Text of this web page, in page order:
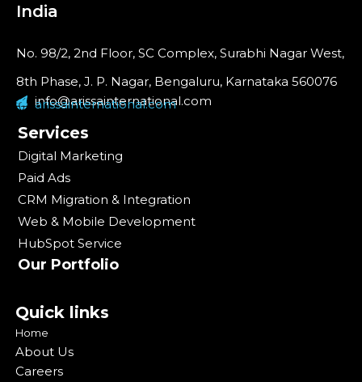
India
No. 98/2, 2nd Floor, SC Complex, Surabhi Nagar West,
8th Phase, J. P. Nagar, Bengaluru, Karnataka 560076
info@arissainternational.com
arissainternational.com
Services
Digital Marketing
Paid Ads
CRM Migration & Integration
Web & Mobile Development
HubSpot Service
Our Portfolio
Quick links
Home
About Us
Careers